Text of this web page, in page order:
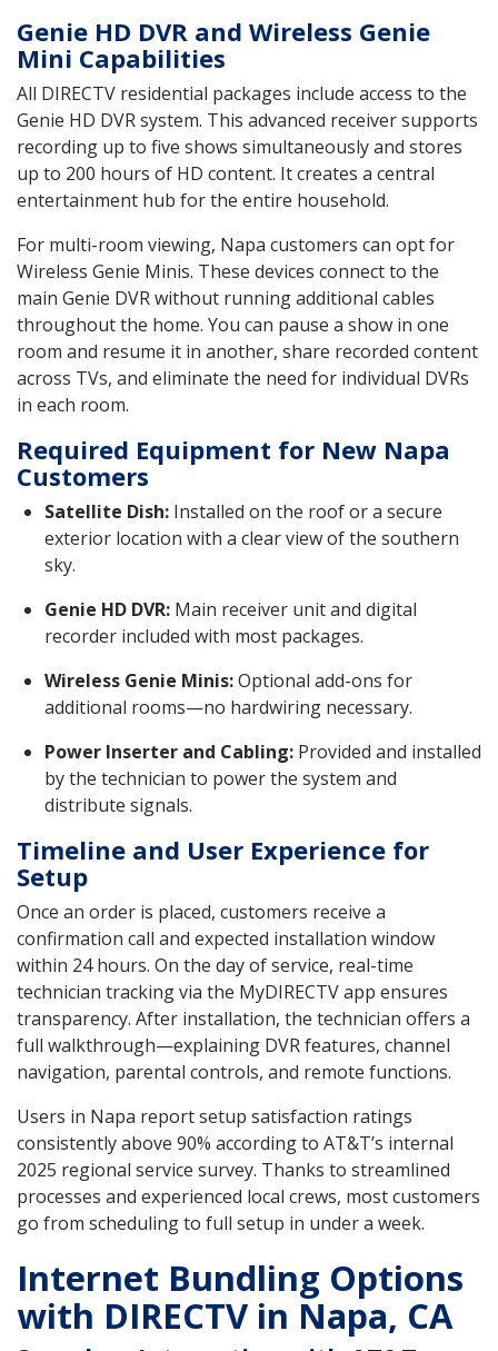
Genie HD DVR and Wireless Genie
Mini Capabilities
All DIRECTV residential packages include access to the
Genie HD DVR system. This advanced receiver supports
recording up to five shows simultaneously and stores
up to 200 hours of HD content. It creates a central
entertainment hub for the entire household.
For multi-room viewing, Napa customers can opt for
Wireless Genie Minis. These devices connect to the
main Genie DVR without running additional cables
throughout the home. You can pause a show in one
room and resume it in another, share recorded content
across TVs, and eliminate the need for individual DVRs
in each room.
Required Equipment for New Napa
Customers
Satellite Dish: Installed on the roof or a secure
exterior location with a clear view of the southern
sky.
Genie HD DVR: Main receiver unit and digital
recorder included with most packages.
Wireless Genie Minis:Optional add-ons for
additional rooms—no hardwiring necessary.
Power Inserter and Cabling: Provided and installed
by the technician to power the system and
distribute signals.
Timeline and User Experience for
Setup
Once an order is placed, customers receive a
confirmation call and expected installation window
within 24 hours. On the day of service, real-time
technician tracking via the MyDIRECTV app ensures
transparency. After installation, the technician offers a
full walkthrough—explaining DVR features, channel
navigation, parental controls, and remote functions.
Users in Napa report setup satisfaction ratings
consistently above 90% according to AT&T’s internal
2025 regional service survey. Thanks to streamlined
processes and experienced local crews, most customers
go from scheduling to full setup in under a week.
Internet Bundling Options
with DIRECTV in Napa, CA